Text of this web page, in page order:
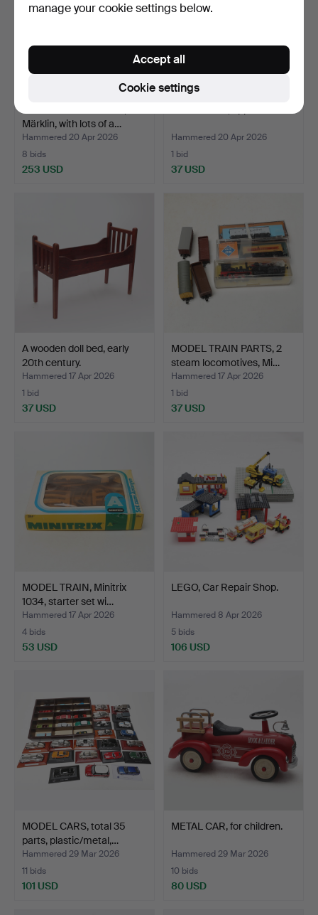
Märklin, with lots of a…
Hammered 20 Apr 2026
8 bids
253 USD
Hammered 20 Apr 2026
1 bid
37 USD
A wooden doll bed, early
20th century.
Hammered 17 Apr 2026
1 bid
37 USD
MODEL TRAIN PARTS, 2
steam locomotives, Mi…
Hammered 17 Apr 2026
1 bid
37 USD
MODEL TRAIN, Minitrix
1034, starter set wi…
Hammered 17 Apr 2026
4 bids
53 USD
LEGO, Car Repair Shop.
Hammered 8 Apr 2026
5 bids
106 USD
MODEL CARS, total 35
parts, plastic/metal,…
Hammered 29 Mar 2026
11 bids
101 USD
METAL CAR, for children.
Hammered 29 Mar 2026
10 bids
80 USD
manage your cookie settings below.
Cookie settings
Accept all